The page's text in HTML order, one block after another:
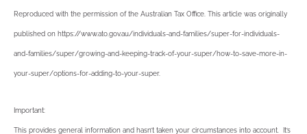
Reproduced with the permission of the Australian Tax Office. This article was originally
published on https://www.ato.gov.au/individuals-and-families/super-for-individuals-
and-families/super/growing-and-keeping-track-of-your-super/how-to-save-more-in-
your-super/options-for-adding-to-your-super.
Important:
This provides general information and hasn’t taken your circumstances into account. It’s